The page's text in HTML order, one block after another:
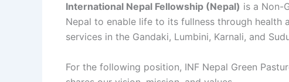
International Nepal Fellowship (Nepal) is a Non-
Nepal to enable life to its fullness through health
services in the Gandaki, Lumbini, Karnali, and
For the following position, INF Nepal Green